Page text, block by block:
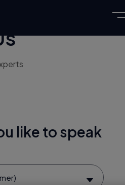
like to speak